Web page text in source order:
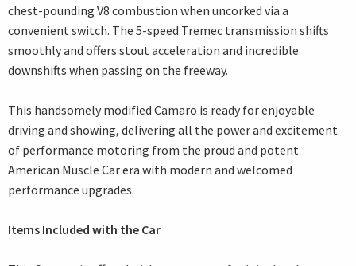
chest-pounding V8 combustion when uncorked via a
convenient switch. The 5-speed Tremec transmission shifts
smoothly and offers stout acceleration and incredible
downshifts when passing on the freeway.
This handsomely modified Camaro is ready for enjoyable
driving and showing, delivering all the power and excitement
of performance motoring from the proud and potent
American Muscle Car era with modern and welcomed
performance upgrades.
Items Included with the Car